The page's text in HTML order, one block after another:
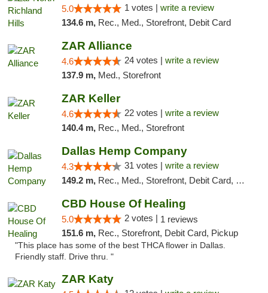
5.0 1 votes | write a review
134.6 m, Rec., Med., Storefront, Debit Card
ZAR Alliance
4.6 24 votes | write a review
137.9 m, Med., Storefront
ZAR Keller
4.6 22 votes | write a review
140.4 m, Rec., Med., Storefront
Dallas Hemp Company
4.3 31 votes | write a review
149.2 m, Rec., Med., Storefront, Debit Card, Delivery, Pickup
CBD House Of Healing
5.0 2 votes | 1 reviews
151.6 m, Rec., Storefront, Debit Card, Pickup
"This place has some of the best THCA flower in Dallas.
Friendly staff. Drive thru. "
ZAR Katy